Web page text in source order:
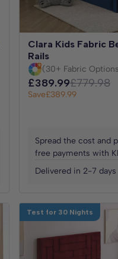
Clara Kids Fabric
Rails
(30+ Fabric
£389.99£779.98
Save£389.99
Spread the cost and
free payments with
Delivered in 2-7 days
Test for 30 Nights